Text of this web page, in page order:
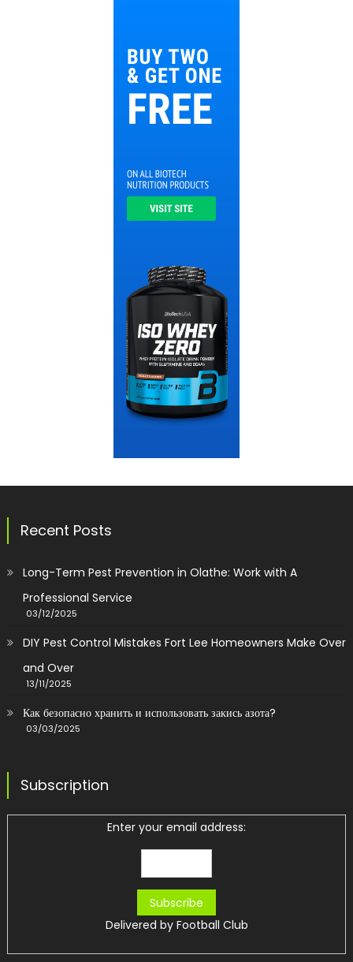
Recent Posts
Long-Term Pest Prevention in Olathe: Work with A
Professional Service
03/12/2025
DIY Pest Control Mistakes Fort Lee Homeowners Make Over
and Over
13/11/2025
Как безопасно хранить и использовать закись азота?
03/03/2025
Subscription
Enter your email address:
Delivered by Football Club